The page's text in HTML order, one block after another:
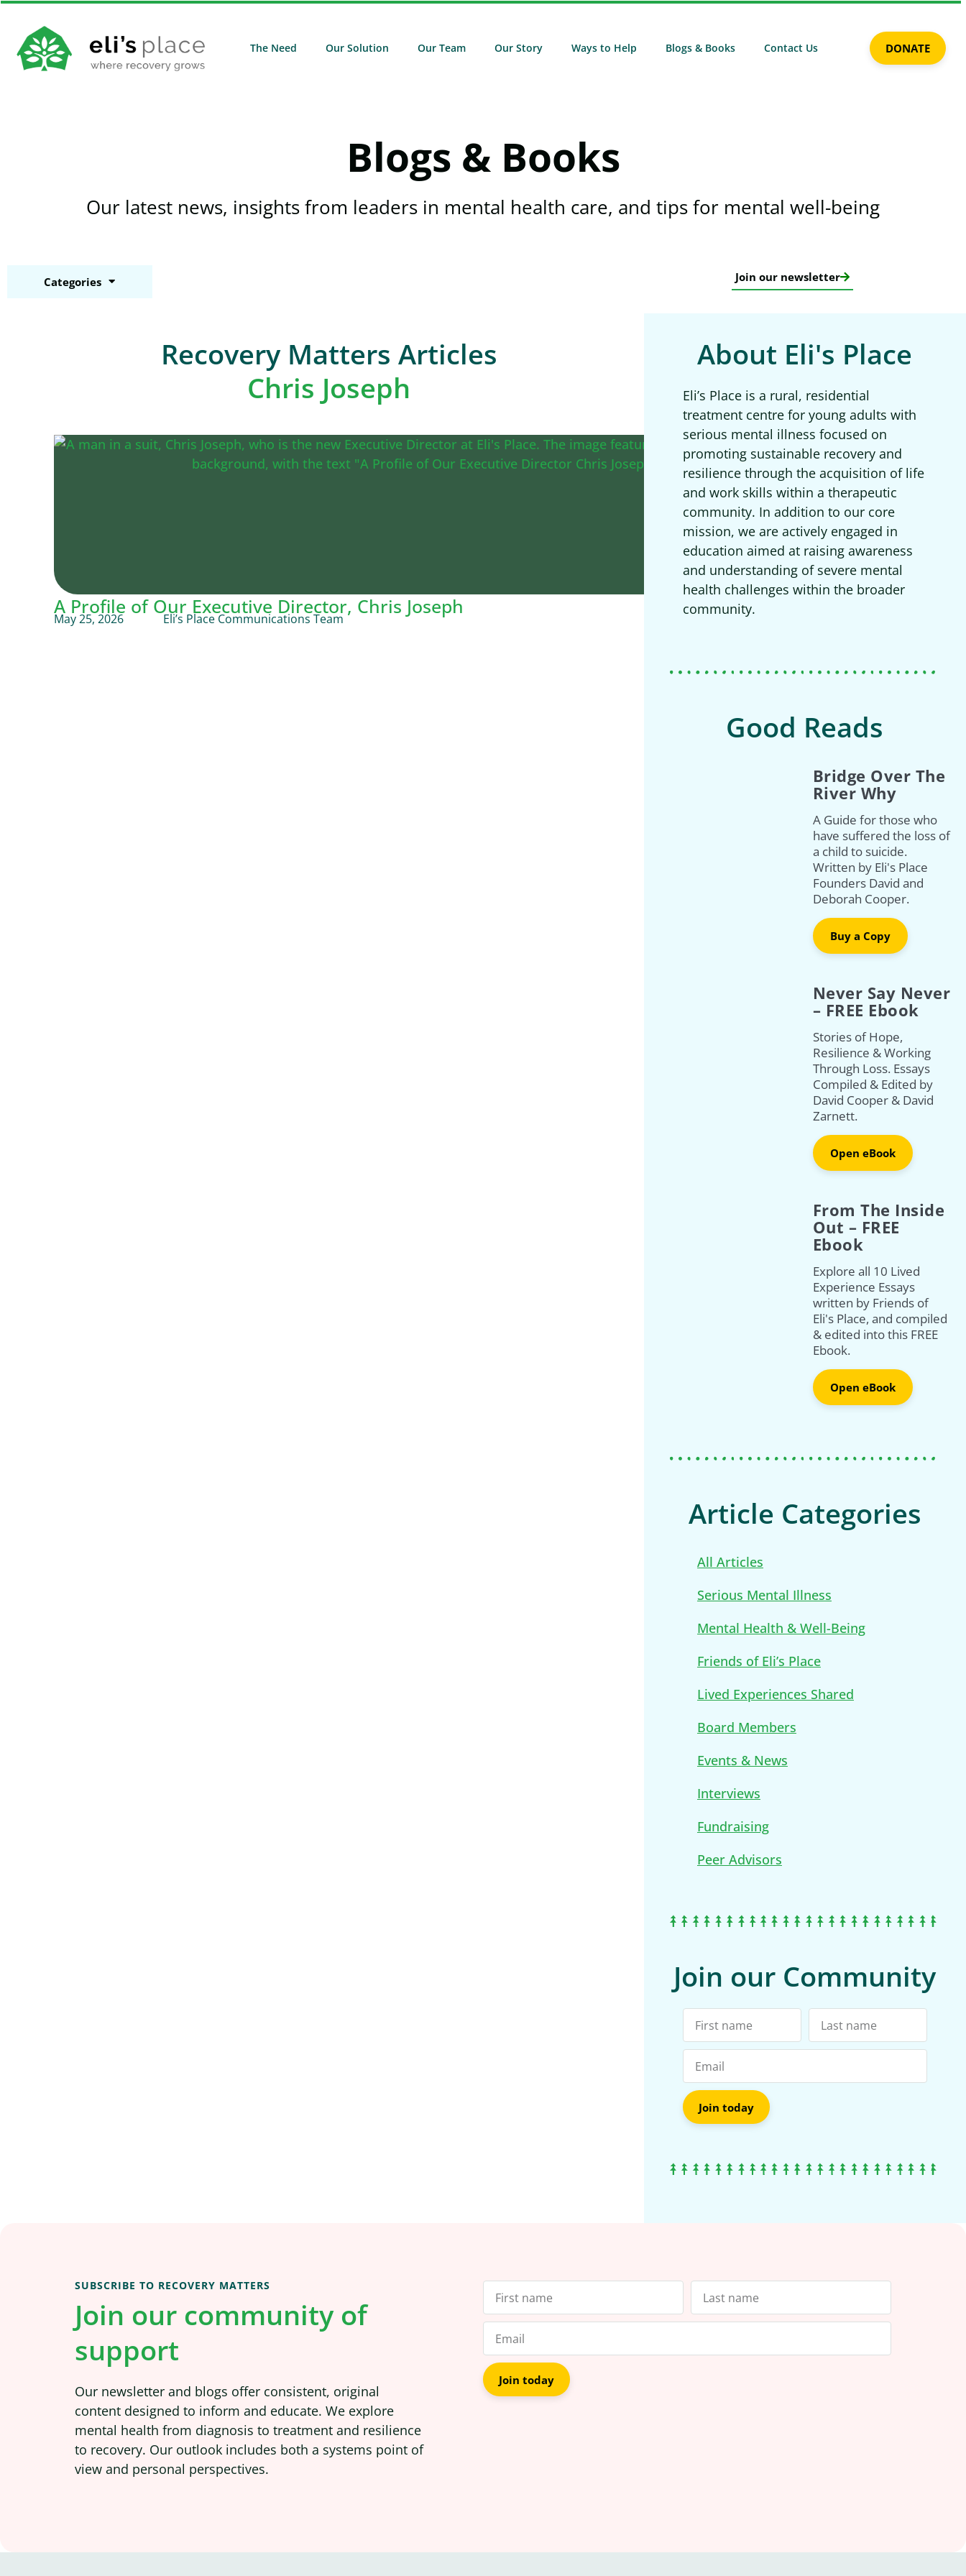
The Need Our Solution Our Team Our Story Ways to Help Blogs & Books Contact Us DONATE
Blogs & Books
Our latest news, insights from leaders in mental health care, and tips for mental well-being​
Categories Join our newsletter
Recovery Matters Articles
Chris Joseph
A Profile of Our Executive Director, Chris Joseph
May 25, 2026 Eli’s Place Communications Team
About Eli's Place
Eli’s Place is a rural, residential
treatment centre for young adults with
serious mental illness focused on
promoting sustainable recovery and
resilience through the acquisition of life
and work skills within a therapeutic
community. In addition to our core
mission, we are actively engaged in
education aimed at raising awareness
and understanding of severe mental
health challenges within the broader
community.
Good Reads
Bridge Over The
River Why
A Guide for those who
have suffered the loss of
a child to suicide.
Written by Eli's Place
Founders David and
Deborah Cooper.
Buy a Copy
Never Say Never
– FREE Ebook
Stories of Hope,
Resilience & Working
Through Loss. Essays
Compiled & Edited by
David Cooper & David
Zarnett.
Open eBook
From The Inside
Out – FREE
Ebook
Explore all 10 Lived
Experience Essays
written by Friends of
Eli's Place, and compiled
& edited into this FREE
Ebook.
Open eBook
Article Categories
All Articles
Serious Mental Illness
Mental Health & Well-Being
Friends of Eli’s Place
Lived Experiences Shared
Board Members
Events & News
Interviews
Fundraising
Peer Advisors
Join our Community
Join today
SUBSCRIBE TO RECOVERY MATTERS
Join our community of
support
Our newsletter and blogs offer consistent, original
content designed to inform and educate. We explore
mental health from diagnosis to treatment and resilience
to recovery. Our outlook includes both a systems point of
view and personal perspectives.
Join today